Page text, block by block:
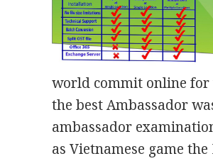
world commit online for
the best Ambassador
ambassador
as Vietnamese game